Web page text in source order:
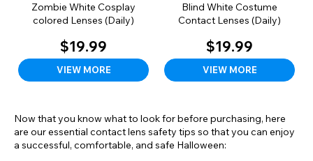
Zombie White Cosplay
colored Lenses (Daily)
$19.99
VIEW MORE
Blind White Costume
Contact Lenses (Daily)
$19.99
VIEW MORE
Now that you know what to look for before purchasing, here
are our essential contact lens safety tips so that you can enjoy
a successful, comfortable, and safe Halloween: